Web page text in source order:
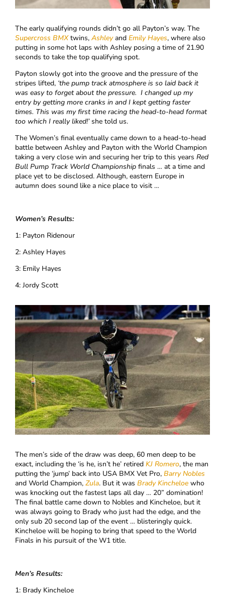
The early qualifying rounds didn’t go all Payton’s way. The
Supercross BMXtwins,AshleyandEmily Hayes, where also
putting in some hot laps with Ashley posing a time of 21.90
seconds to take the top qualifying spot.
Payton slowly got into the groove and the pressure of the
stripes lifted, ‘the pump track atmosphere is so laid back it
was easy to forget about the pressure. I changed up my
entry by getting more cranks in and I kept getting faster
times. This was my first time racing the head-to-head format
too which I really liked!’she told us.
The Women’s final eventually came down to a head-to-head
battle between Ashley and Payton with the World Champion
taking a very close win and securing her trip to this yearsRed
Bull Pump Track World Championshipfinals … at a time and
place yet to be disclosed. Although, eastern Europe in
autumn does sound like a nice place to visit …
Women’s Results:
1: Payton Ridenour
2: Ashley Hayes
3: Emily Hayes
4: Jordy Scott
The men’s side of the draw was deep, 60 men deep to be
exact, including the ‘is he, isn’t he’ retiredKJ Romero, the man
putting the ‘jump’ back into USA BMX Vet Pro,Barry Nobles
and World Champion,Zula. But it wasBrady Kincheloe who
was knocking out the fastest laps all day … 20” domination!
The final battle came down to Nobles and Kincheloe, but it
was always going to Brady who just had the edge, and the
only sub 20 second lap of the event … blisteringly quick.
Kincheloe will be hoping to bring that speed to the World
Finals in his pursuit of the W1 title.
Men’s Results:
1: Brady Kincheloe